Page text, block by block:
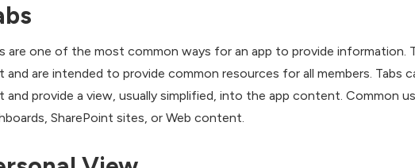
are one of the most common ways for an app to provide information.
and are intended to provide common resources for all members.
and provide a view, usually simplified, into the app content. Common
SharePoint sites, or Web content.